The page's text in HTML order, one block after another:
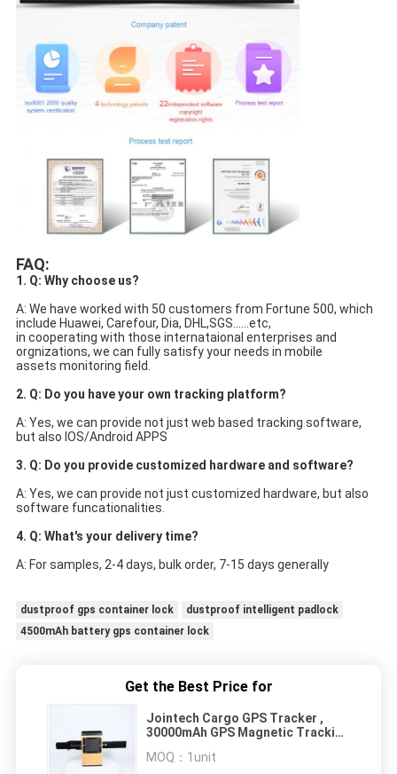
FAQ:
1. Q: Why choose us?
A: We have worked with 50 customers from Fortune 500, which
include Huawei, Carefour, Dia, DHL,SGS......etc,
in cooperating with those internataional enterprises and
orgnizations, we can fully satisfy your needs in mobile
assets monitoring field.
2. Q: Do you have your own tracking platform?
A: Yes, we can provide not just web based tracking software,
but also IOS/Android APPS
3. Q: Do you provide customized hardware and software?
A: Yes, we can provide not just customized hardware, but also
software funcationalities.
4. Q: What's your delivery time?
A: For samples, 2-4 days, bulk order, 7-15 days generally
dustproof gps container lock
dustproof intelligent padlock
4500mAh battery gps container lock
Get the Best Price for
Jointech Cargo GPS Tracker ,
30000mAh GPS Magnetic Tracking
MOQ： 1unit